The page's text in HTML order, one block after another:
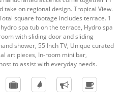
take on regional design. Tropical View.
square footage includes terrace. 1
spa tub on the terrace, Hydro spa
with sliding door and sliding
shower, 55 Inch TV, Unique curated
art pieces, In-room mini bar,
to assist with everyday needs.